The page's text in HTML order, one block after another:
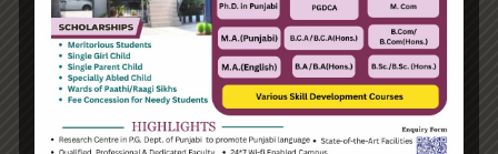
Categories
Enterprise
Organization